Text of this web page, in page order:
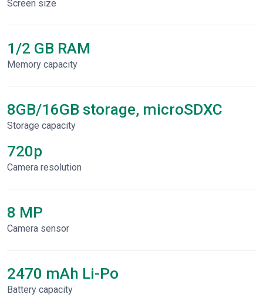
Screen size
1/2 GB RAM
Memory capacity
8GB/16GB storage, microSDXC
Storage capacity
720p
Сamera resolution
8 MP
Camera sensor
2470 mAh Li-Po
Battery capacity